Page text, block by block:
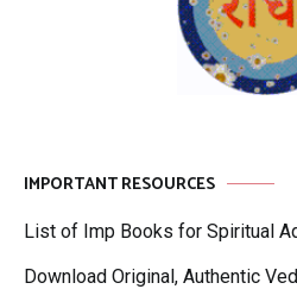
IMPORTANT RESOURCES
List of Imp Books for Spiritual
Download Original, Authentic